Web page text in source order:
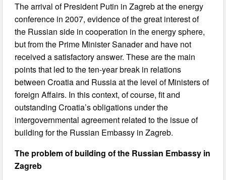
The arrival of President Putin in Zagreb at the energy
conference in 2007, evidence of the great interest of
the Russian side in cooperation in the energy sphere,
but from the Prime Minister Sanader and have not
received a satisfactory answer. These are the main
points that led to the ten-year break in relations
between Croatia and Russia at the level of Ministers of
foreign Affairs. In this context, of course, fit and
outstanding Croatia’s obligations under the
intergovernmental agreement related to the issue of
building for the Russian Embassy in Zagreb.
The problem of building of the Russian Embassy in
Zagreb